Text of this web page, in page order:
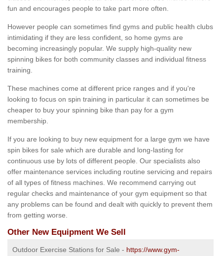
fun and encourages people to take part more often.
However people can sometimes find gyms and public health clubs
intimidating if they are less confident, so home gyms are
becoming increasingly popular. We supply high-quality new
spinning bikes for both community classes and individual fitness
training.
These machines come at different price ranges and if you're
looking to focus on spin training in particular it can sometimes be
cheaper to buy your spinning bike than pay for a gym
membership.
If you are looking to buy new equipment for a large gym we have
spin bikes for sale which are durable and long-lasting for
continuous use by lots of different people. Our specialists also
offer maintenance services including routine servicing and repairs
of all types of fitness machines. We recommend carrying out
regular checks and maintenance of your gym equipment so that
any problems can be found and dealt with quickly to prevent them
from getting worse.
Other New Equipment We Sell
Outdoor Exercise Stations for Sale - https://www.gym-